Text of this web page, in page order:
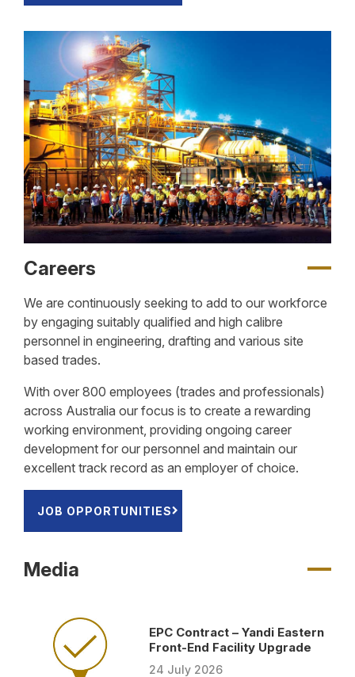
Careers
We are continuously seeking to add to our workforce
by engaging suitably qualified and high calibre
personnel in engineering, drafting and various site
based trades.
With over 800 employees (trades and professionals)
across Australia our focus is to create a rewarding
working environment, providing ongoing career
development for our personnel and maintain our
excellent track record as an employer of choice.
JOB OPPORTUNITIES
Media
EPC Contract – Yandi Eastern
Front-End Facility Upgrade
24 July 2026